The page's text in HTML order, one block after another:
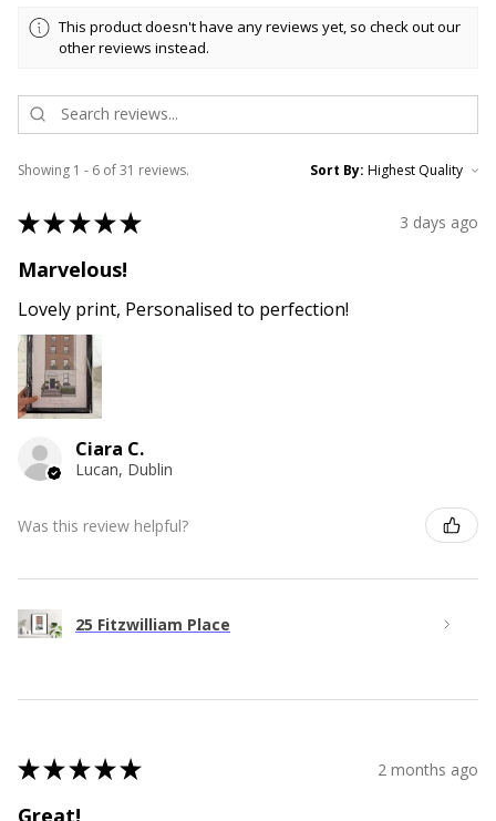
This product doesn't have any reviews yet, so check out our
other reviews instead.
Showing 1 - 6 of 31 reviews. Sort By:
★★★★★ 3 days ago
Marvelous!
Lovely print, Personalised to perfection!
Ciara C.
Lucan, Dublin
Was this review helpful?
25 Fitzwilliam Place
★★★★★ 2 months ago
Great!